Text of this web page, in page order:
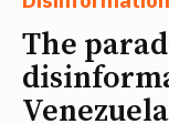
The